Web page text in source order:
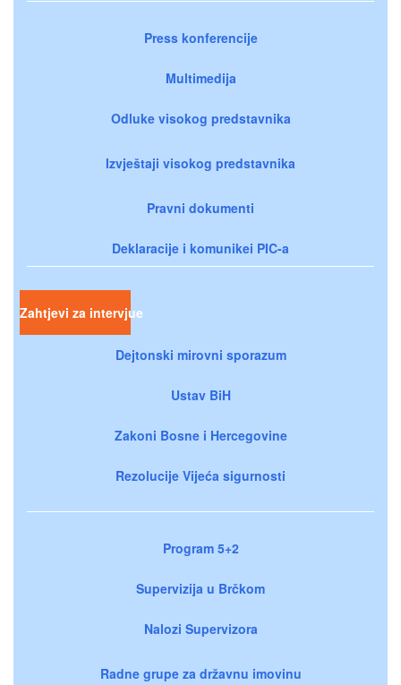
Press konferencije
Multimedija
Odluke visokog predstavnika
Izvještaji visokog predstavnika
Pravni dokumenti
Deklaracije i komunikei PIC-a
Zahtjevi za intervjue
Dejtonski mirovni sporazum
Ustav BiH
Zakoni Bosne i Hercegovine
Rezolucije Vijeća sigurnosti
Program 5+2
Supervizija u Brčkom
Nalozi Supervizora
Radne grupe za državnu imovinu